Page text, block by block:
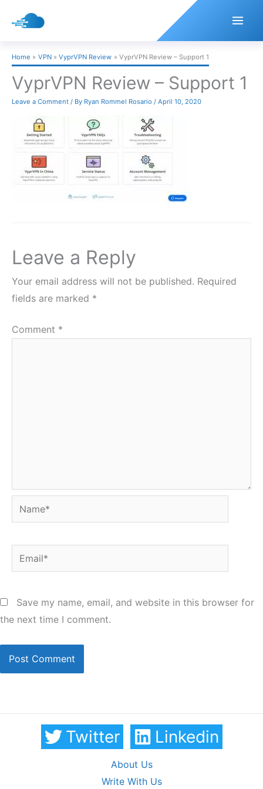
Home VPN VyprVPN Review VyprVPN Review – Support 1
VyprVPN Review – Support 1
Leave a Comment / By Ryan Rommel Rosario / April 10, 2020
Leave a Reply
Your email address will not be published. Required
fields are marked *
Comment *
Name*
Email*
Save my name, email, and website in this browser for
the next time I comment.
Twitter Linkedin
About Us
Write With Us